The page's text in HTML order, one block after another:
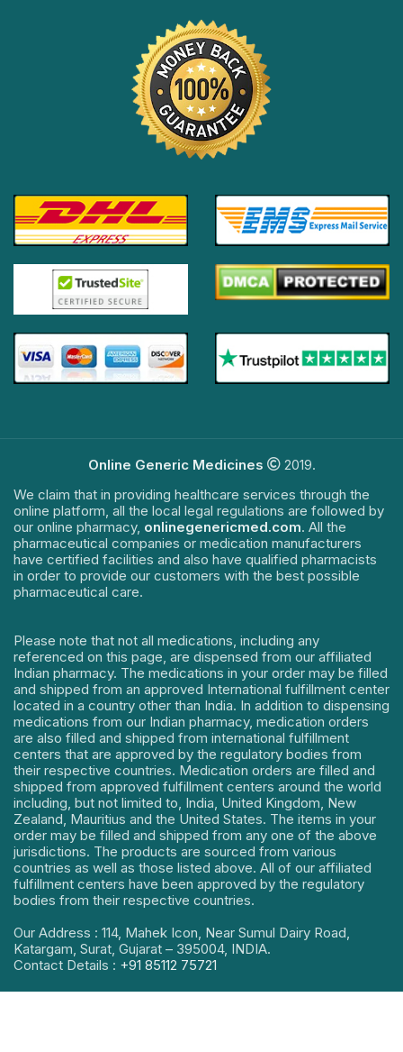
Online Generic Medicines
2019.
We claim that in providing healthcare services through the
online platform, all the local legal regulations are followed by
our online pharmacy, onlinegenericmed.com. All the
pharmaceutical companies or medication manufacturers
have certified facilities and also have qualified pharmacists
in order to provide our customers with the best possible
pharmaceutical care.
Please note that not all medications, including any
referenced on this page, are dispensed from our affiliated
Indian pharmacy. The medications in your order may be filled
and shipped from an approved International fulfillment center
located in a country other than India. In addition to dispensing
medications from our Indian pharmacy, medication orders
are also filled and shipped from international fulfillment
centers that are approved by the regulatory bodies from
their respective countries. Medication orders are filled and
shipped from approved fulfillment centers around the world
including, but not limited to, India, United Kingdom, New
Zealand, Mauritius and the United States. The items in your
order may be filled and shipped from any one of the above
jurisdictions. The products are sourced from various
countries as well as those listed above. All of our affiliated
fulfillment centers have been approved by the regulatory
bodies from their respective countries.
Our Address : 114, Mahek Icon, Near Sumul Dairy Road,
Katargam, Surat, Gujarat – 395004, INDIA.
Contact Details : +91 85112 75721